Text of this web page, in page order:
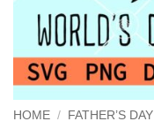
HOME / FATHER’S DAY